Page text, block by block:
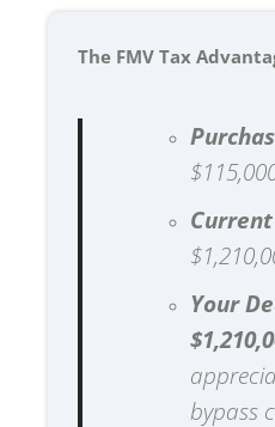
The FMV Tax
Your
bypass